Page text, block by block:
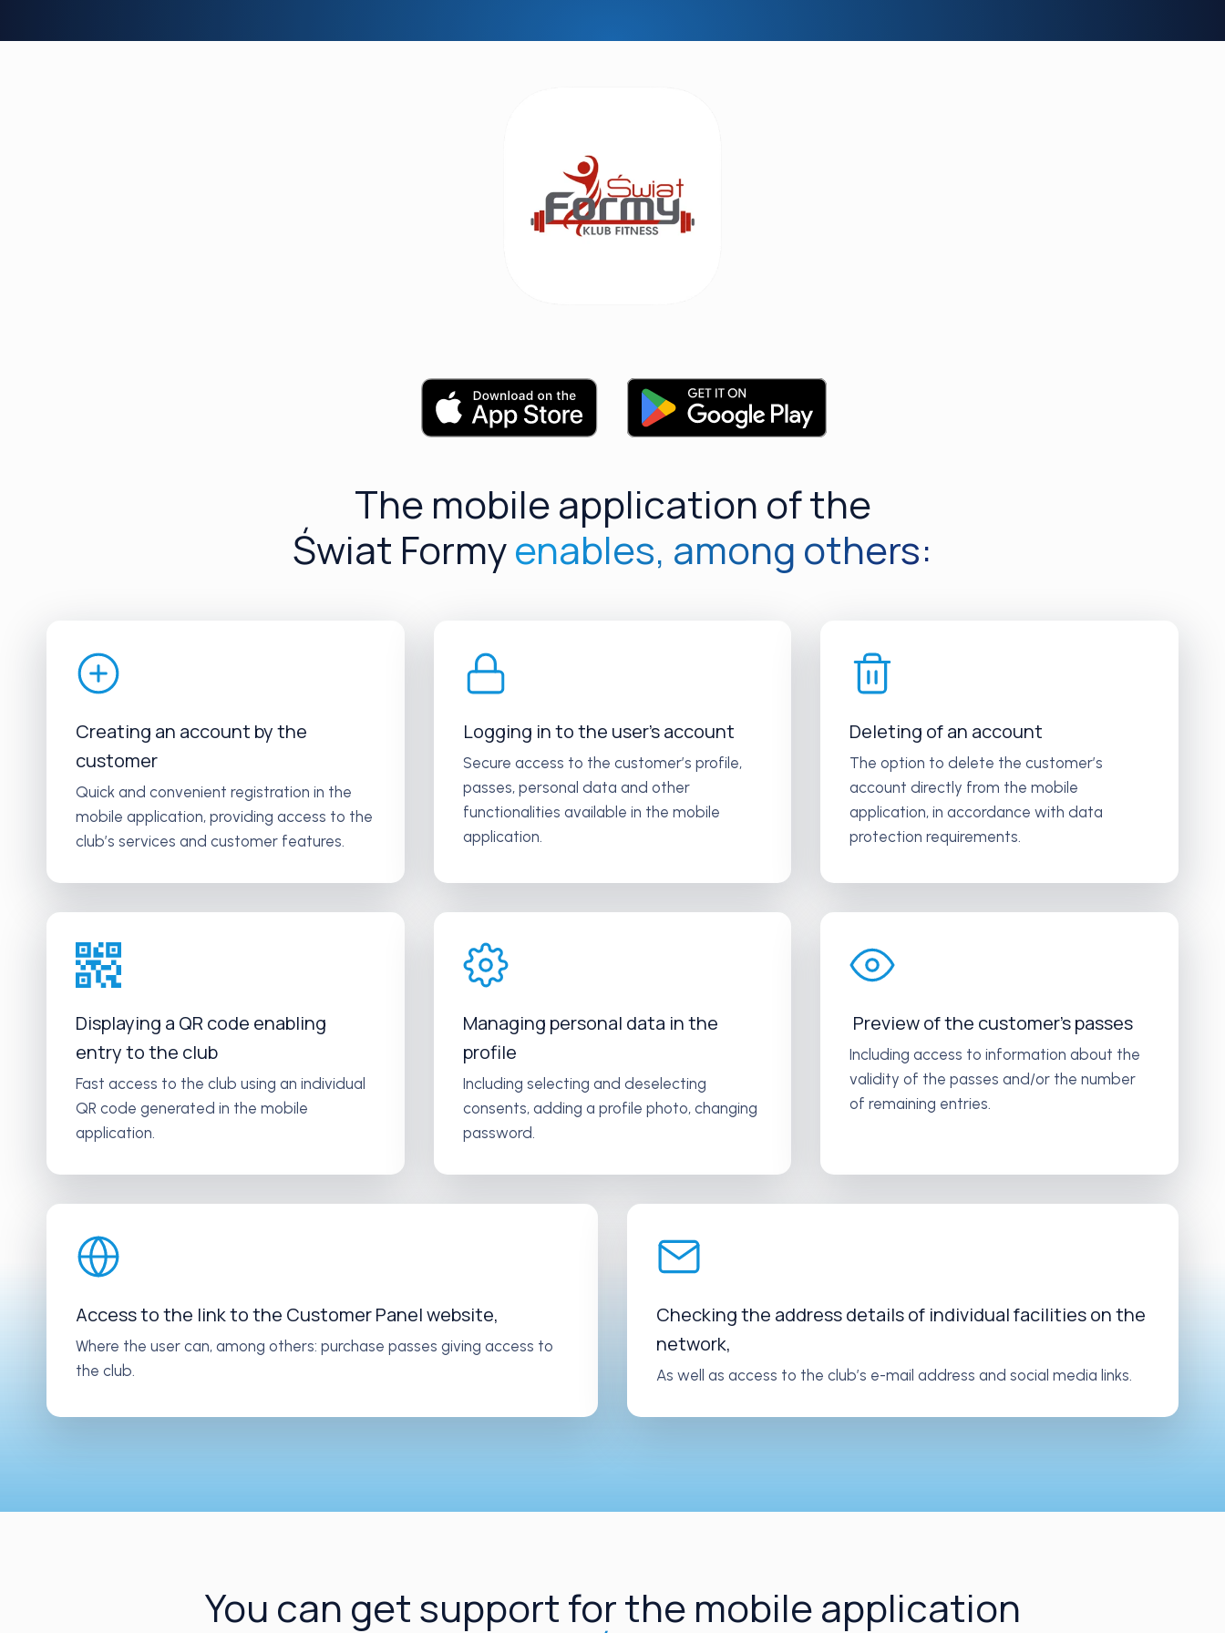
The mobile application of the
Świat Formyenables, among others:
Creating an account by the
customer
Quick and convenient registration in the
mobile application, providing access to the
club’s services and customer features.
Logging in to the user’s account
Secure access to the customer’s profile,
passes, personal data and other
functionalities available in the mobile
application.
Deleting of an account
The option to delete the customer’s
account directly from the mobile
application, in accordance with data
protection requirements.
Displaying a QR code enabling
entry to the club
Fast access to the club using an individual
QR code generated in the mobile
application.
Managing personal data in the
profile
Including selecting and deselecting
consents, adding a profile photo, changing
password.
Preview of the customer’s passes
Including access to information about the
validity of the passes and/or the number
of remaining entries.
Access to the link to the Customer Panel website,
Where the user can, among others: purchase passes giving access to
the club.
Checking the address details of individual facilities on the
network,
As well as access to the club’s e-mail address and social media links.
You can get support for the mobile application